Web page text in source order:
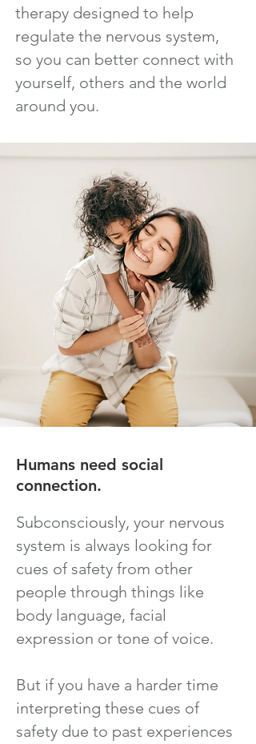
therapy designed to help
regulate the nervous system,
so you can better connect with
yourself, others and the world
around you.
Humans need social
connection.
Subconsciously, your nervous
system is always looking for
cues of safety from other
people through things like
body language, facial
expression or tone of voice.
But if you have a harder time
interpreting these cues of
safety due to past experiences